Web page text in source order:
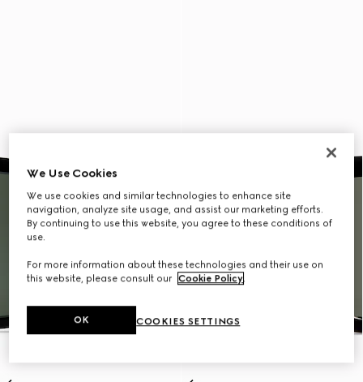
We Use Cookies
We use cookies and similar technologies to enhance site
navigation, analyze site usage, and assist our marketing efforts.
By continuing to use this website, you agree to these conditions of
use.
For more information about these technologies and their use on
this website, please consult our Cookie Policy.
COOKIES SETTINGS
OK